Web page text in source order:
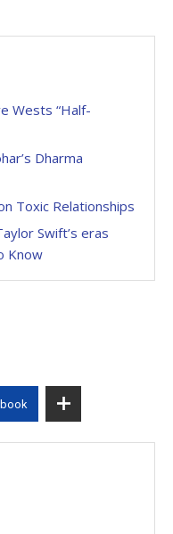
Wests “Half-
Dharma
Toxic Relationships
Swift’s eras
Know